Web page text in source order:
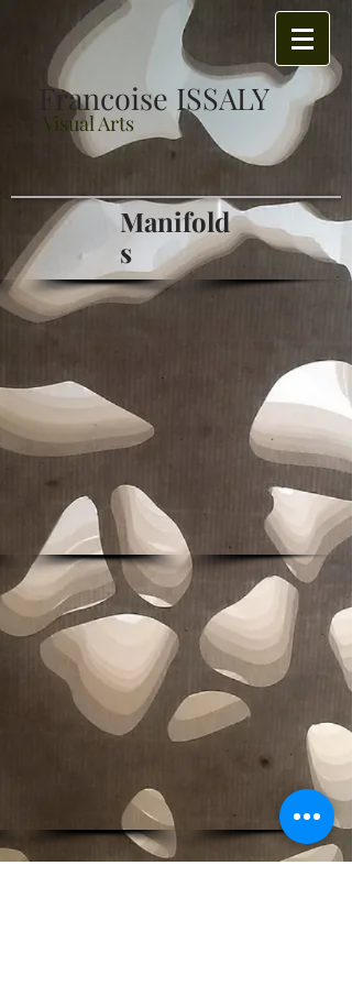
Francoise ISSALY
Visual Arts
Manifold
s